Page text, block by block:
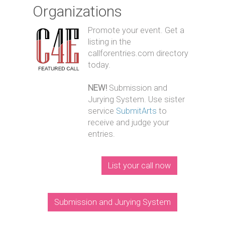
Organizations
Promote your event. Get a
listing in the
callforentries.com directory
today.
NEW! Submission and
Jurying System. Use sister
service SubmitArts to
receive and judge your
entries.
List your call now
Submission and Jurying System